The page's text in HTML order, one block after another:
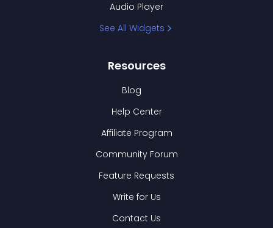
Audio Player
See All Widgets
Resources
Blog
Help Center
Affiliate Program
Community Forum
Feature Requests
Write for Us
Contact Us